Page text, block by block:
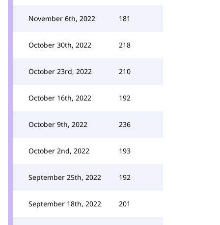
November 6th, 2022 181
October 30th, 2022 218
October 23rd, 2022 210
October 16th, 2022 192
October 9th, 2022 236
October 2nd, 2022 193
September 25th, 2022 192
September 18th, 2022 201